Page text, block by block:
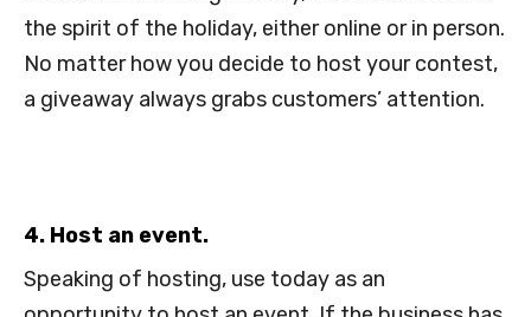
the spirit of the holiday, either online or in person.
No matter how you decide to host your contest,
a giveaway always grabs customers’ attention.
4. Host an event.
Speaking of hosting, use today as an